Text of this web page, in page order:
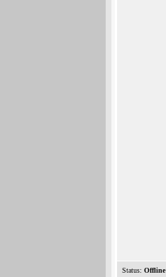
Status: Offline